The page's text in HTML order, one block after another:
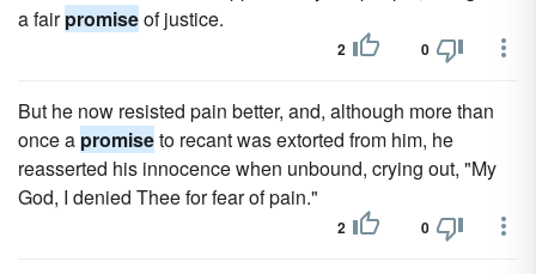
a fairpromiseof justice.
2 0
But he now resisted pain better, and, although more than
once a promiseto recant was extorted from him, he
reasserted his innocence when unbound, crying out, "My
God, I denied Thee for fear of pain."
2 0